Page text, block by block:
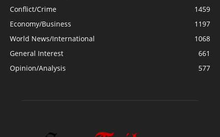
Conflict/Crime
1459
Economy/Business
1197
World News/International
1068
General Interest
661
Opinion/Analysis
577